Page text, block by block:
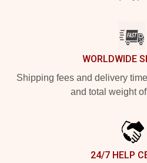
WORLDWIDE
Shipping fees and delivery
and total weight
24/7 HELP